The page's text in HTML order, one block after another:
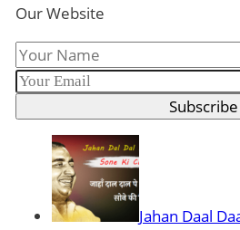
Our Website
Subscribe
Jahan Daal